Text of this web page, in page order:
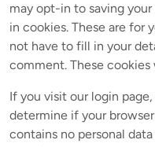
may opt-in to saving
in cookies. These are for
not have to fill in your
comment. These cookies
If you visit our login
determine if your
contains no personal